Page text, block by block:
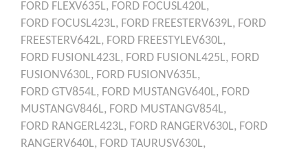
FORD FLEXV635L, FORD FOCUSL420L,
FORD FOCUSL423L, FORD FREESTERV639L, FORD
FREESTERV642L, FORD FREESTYLEV630L,
FORD FUSIONL423L, FORD FUSIONL425L, FORD
FUSIONV630L, FORD FUSIONV635L,
FORD GTV854L, FORD MUSTANGV640L, FORD
MUSTANGV846L, FORD MUSTANGV854L,
FORD RANGERL423L, FORD RANGERV630L, FORD
RANGERV640L, FORD TAURUSV630L,